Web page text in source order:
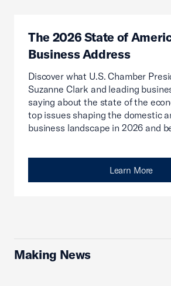
The 2026 State of
Business Address
Discover what U.S. Chamber
Suzanne Clark and leading
saying about the state of the
top issues shaping the domestic
business landscape in 2026 and
Learn More
Making News